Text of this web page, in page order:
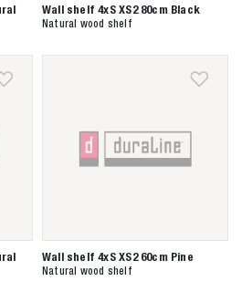
Wall shelf 4xS XS2 80cm Black
Natural wood shelf
Wall shelf 4xS XS2 60cm Pine
Natural wood shelf